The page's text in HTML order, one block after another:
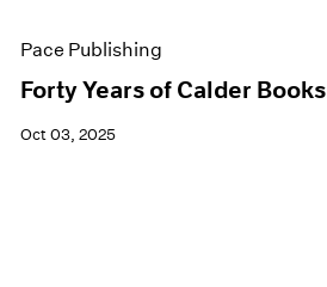
Pace Publishing
Forty Years of Calder Books
Oct 03, 2025